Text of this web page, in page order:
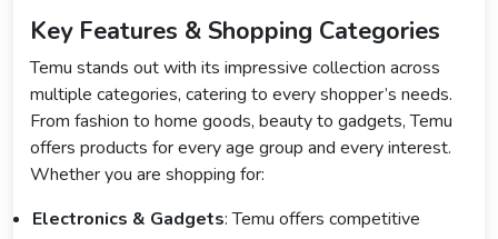
Key Features & Shopping Categories
Temu stands out with its impressive collection across
multiple categories, catering to every shopper’s needs.
From fashion to home goods, beauty to gadgets, Temu
offers products for every age group and every interest.
Whether you are shopping for:
Electronics & Gadgets: Temu offers competitive